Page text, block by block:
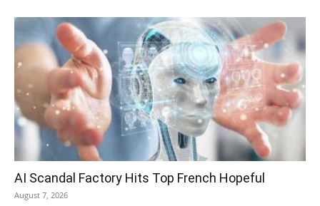
AI Scandal Factory Hits Top French Hopeful
August 7, 2026